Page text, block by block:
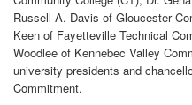
Russell A. Davis of Gloucester
Keen of Fayetteville Technical
Woodlee of Kennebec Valley
university presidents and
Commitment.